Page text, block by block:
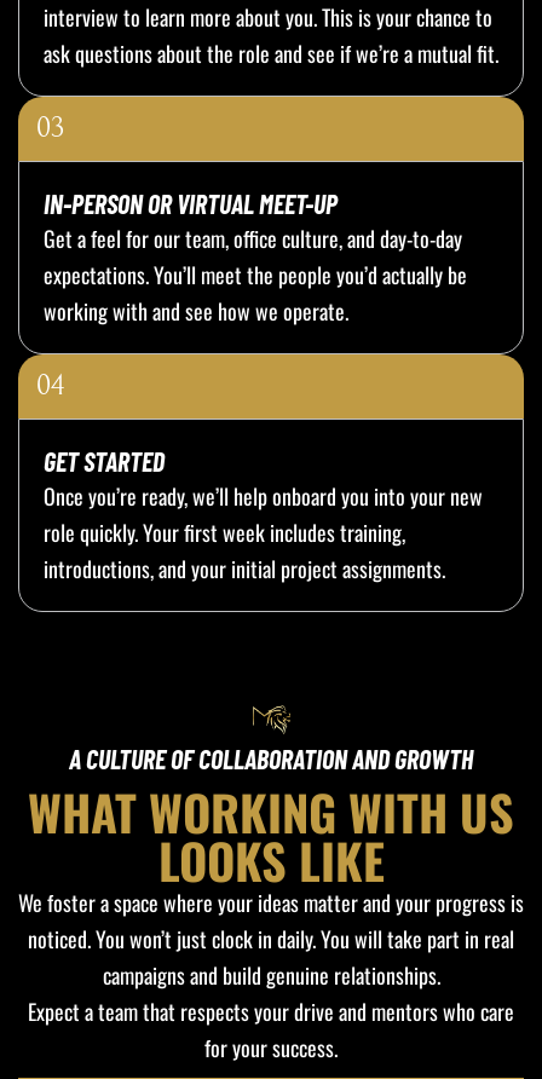
interview to learn more about you. This is your chance to
ask questions about the role and see if we’re a mutual fit.
03
IN-PERSON OR VIRTUAL MEET-UP
Get a feel for our team, office culture, and day-to-day
expectations. You’ll meet the people you’d actually be
working with and see how we operate.
04
GET STARTED
Once you’re ready, we’ll help onboard you into your new
role quickly. Your first week includes training,
introductions, and your initial project assignments.
A CULTURE OF COLLABORATION AND GROWTH
WHAT WORKING WITH US
LOOKS LIKE
We foster a space where your ideas matter and your progress is
noticed. You won’t just clock in daily. You will take part in real
campaigns and build genuine relationships.
Expect a team that respects your drive and mentors who care
for your success.